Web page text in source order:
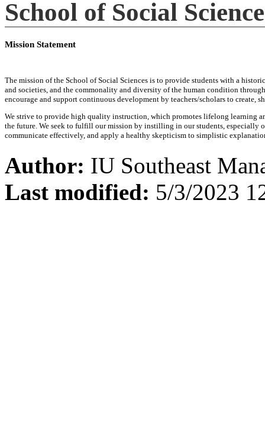
School of Social
Mission Statement
The mission of the School of Social Sciences is to provide students with a
and societies, and the commonality and diversity of the human condition
encourage and support continuous development by teachers/scholars to create,
We strive to provide high quality instruction, which promotes lifelong learning
the future. We seek to fulfill our mission by instilling in our students, especially
communicate effectively, and apply a healthy skepticism to simplistic
Author: IU Southeast
Last modified: 5/3/2023